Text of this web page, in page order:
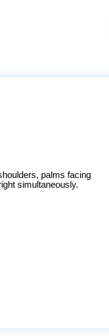
palms facing
simultaneously.